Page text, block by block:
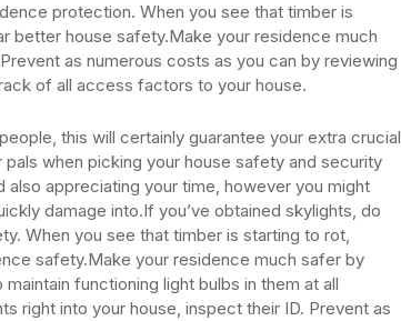
protection. When you see that timber is
better house safety.Make your residence much
as numerous costs as you can by reviewing
of all access factors to your house.
this will certainly guarantee your extra crucial
when picking your house safety and security
appreciating your time, however you might
damage into.If you’ve obtained skylights, do
When you see that timber is starting to rot,
safety.Make your residence much safer by
functioning light bulbs in them at all
right into your house, inspect their ID. Prevent as